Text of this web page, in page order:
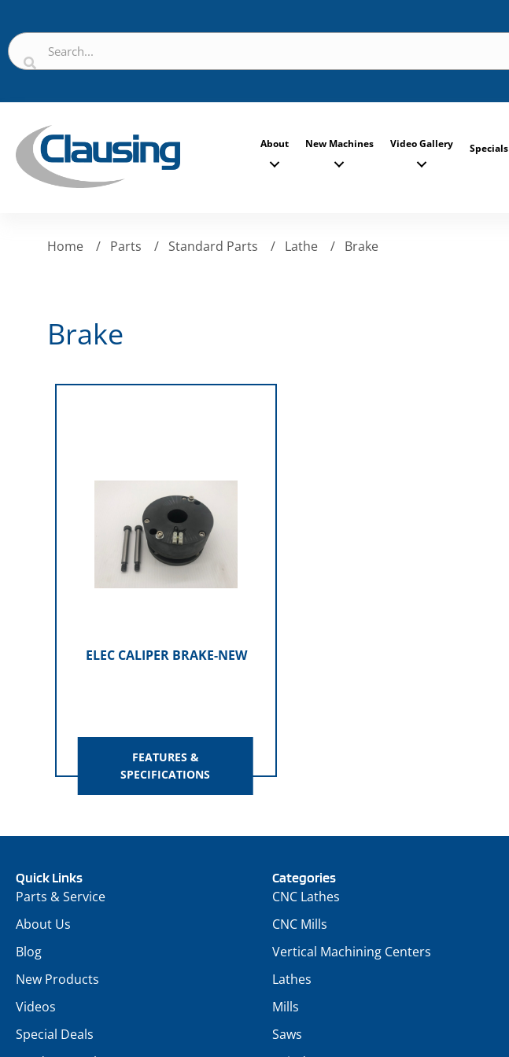
About New Machines Video Gallery Specials
Home / Parts / Standard Parts / Lathe / Brake
Brake
ELEC CALIPER BRAKE-NEW
FEATURES &
SPECIFICATIONS
Quick Links
Parts & Service
About Us
Blog
New Products
Videos
Special Deals
Categories
CNC Lathes
CNC Mills
Vertical Machining Centers
Lathes
Mills
Saws